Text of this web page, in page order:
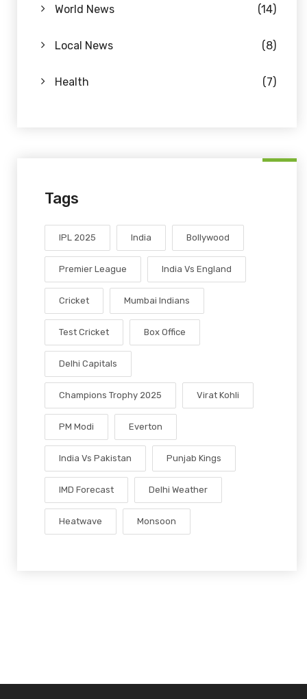
World News (14)
Local News (8)
Health (7)
Tags
IPL 2025 India Bollywood
Premier League India Vs England
Cricket Mumbai Indians
Test Cricket Box Office
Delhi Capitals
Champions Trophy 2025 Virat Kohli
PM Modi Everton
India Vs Pakistan Punjab Kings
IMD Forecast Delhi Weather
Heatwave Monsoon